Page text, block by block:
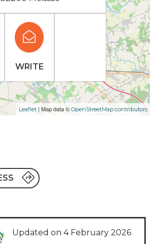
Leaflet | Map data © OpenStreetMap contributors
WRITE
Updated on 4 February 2026